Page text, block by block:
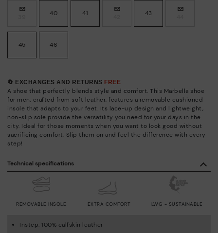
40 41 43
45 46
🔄 EXCHANGES AND RETURNS FREE
A shoe that perfectly blends style and comfort. This Marbella shoe
for men, crafted from soft leather, features a removable cushioned
insole that adapts to your feet. Its lace-up design and lightweight,
non-slip sole provide the versatility you need for your days in the
city. Ideal for those moments when you want to look good without
sacrificing comfort. Slip them on and feel the difference with every
step!
Technical specifications
REMOVABLE INSOLE EXTRA COMFORT LWG - SUSTAINABLE
Instep: 100% calfskin leather